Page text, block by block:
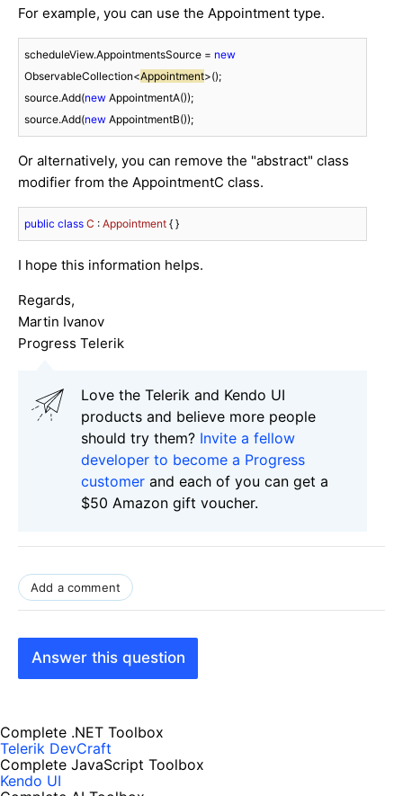
For example, you can use the Appointment type.
scheduleView.AppointmentsSource = new
ObservableCollection<Appointment>();
source.Add(new AppointmentA());
source.Add(new AppointmentB());
Or alternatively, you can remove the "abstract" class
modifier from the AppointmentC class.
public class C : Appointment { }
I hope this information helps.
Regards,
Martin Ivanov
Progress Telerik
Love the Telerik and Kendo UI
products and believe more people
should try them? Invite a fellow
developer to become a Progress
customer and each of you can get a
$50 Amazon gift voucher.
Add a comment
Answer this question
Complete .NET Toolbox
Telerik DevCraft
Complete JavaScript Toolbox
Kendo UI